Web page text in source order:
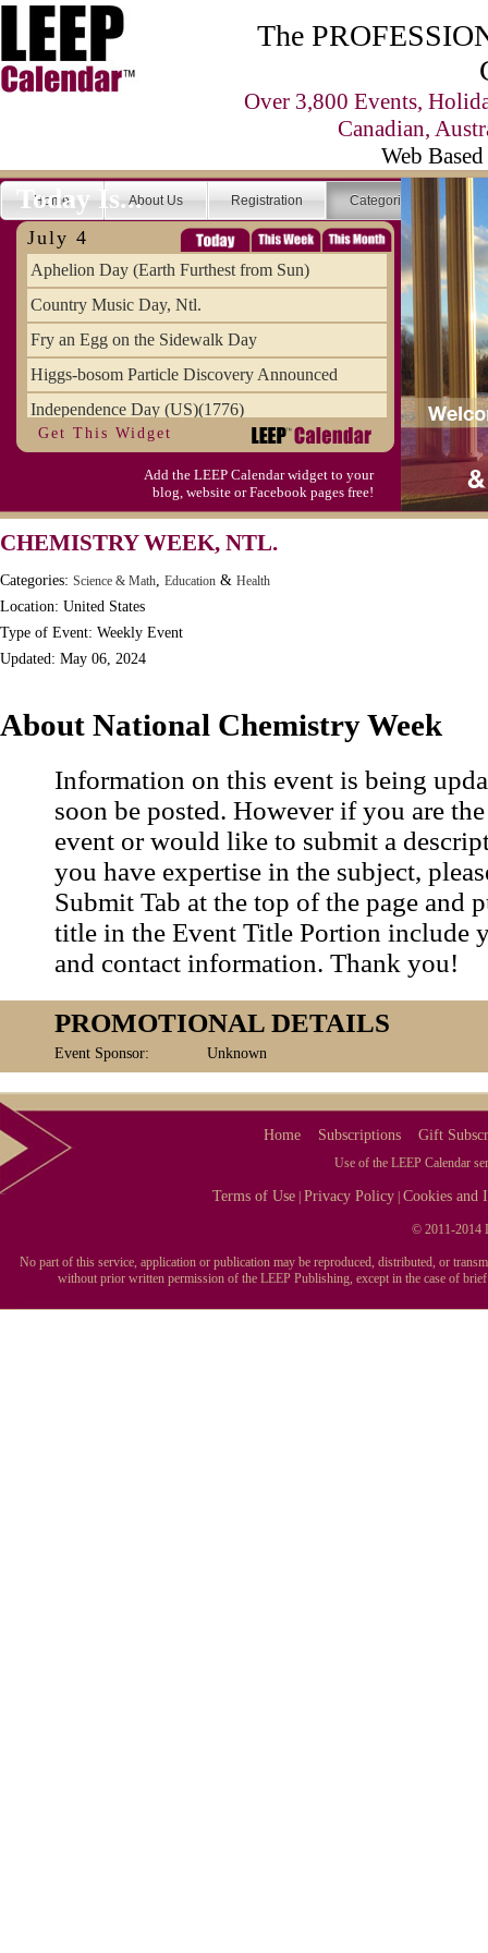
The
Over 3,800 Events,
Canadian,
Web
Home About Us Registration Categories
Today Is...
July 4
Aphelion Day (Earth Furthest from Sun)
Country Music Day, Ntl.
Fry an Egg on the Sidewalk Day
Higgs-bosom Particle Discovery Announced
Independence Day (US)(1776)
Meat Day, Independence From
Wife Carrying Championships, Intl. (FI)
Get This Widget
Add the LEEP Calendar widget to your
blog, website or Facebook pages free!
CHEMISTRY WEEK, NTL.
Categories: Science & Math, Education & Health
Location: United States
Type of Event: Weekly Event
Updated: May 06, 2024
About National Chemistry Week
Information on this event is being
soon be posted. However if you are
event or would like to submit a
you have expertise in the subject,
Submit Tab at the top of the page and
title in the Event Title Portion include
and contact information. Thank you!
PROMOTIONAL DETAILS
Event Sponsor: Unknown
Home Subscriptions Gift
Use of the LEEP Calendar
Terms of Use |Privacy Policy |Cookies and
© 2011-2014
No part of this service, application or publication may be reproduced, distributed, or
without prior written permission of the LEEP Publishing, except in the case of